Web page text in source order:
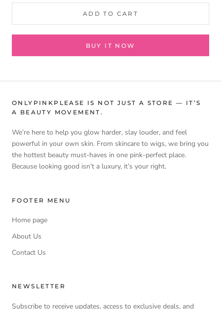
ADD TO CART
BUY IT NOW
ONLYPINKPLEASE IS NOT JUST A STORE — IT’S
A BEAUTY MOVEMENT.
We’re here to help you glow harder, slay louder, and feel
powerful in your own skin. From skincare to wigs, we bring you
the hottest beauty must-haves in one pink-perfect place.
Because looking good isn’t a luxury, it’s your right.
FOOTER MENU
Home page
About Us
Contact Us
NEWSLETTER
Subscribe to receive updates, access to exclusive deals, and